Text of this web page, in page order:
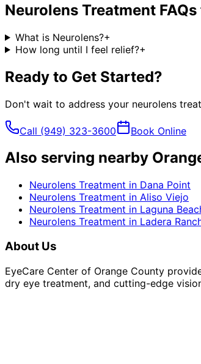
Neurolens Treatment
What is Neurolens?+
How long until I feel relief?+
Ready to Get Started?
Don't wait to address your neurolens
Call (949) 323-3600 Book Online
Also serving nearby
Neurolens Treatment in Dana Point
Neurolens Treatment in Aliso Viejo
Neurolens Treatment in Laguna
Neurolens Treatment in Ladera
About Us
EyeCare Center of Orange County
dry eye treatment, and cutting-edge